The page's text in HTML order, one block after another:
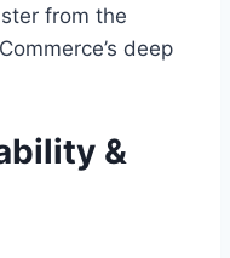
from the
deep
&